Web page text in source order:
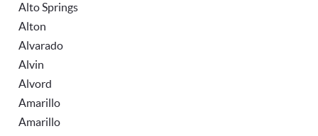
Alto Springs
Alton
Alvarado
Alvin
Alvord
Amarillo
Amarillo